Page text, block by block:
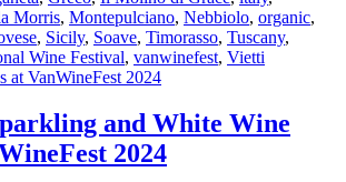
Morris, Montepulciano, Nebbiolo, organic,
, Sicily, Soave, Timorasso, Tuscany,
Wine Festival, vanwinefest, Vietti
and White Wine
2024